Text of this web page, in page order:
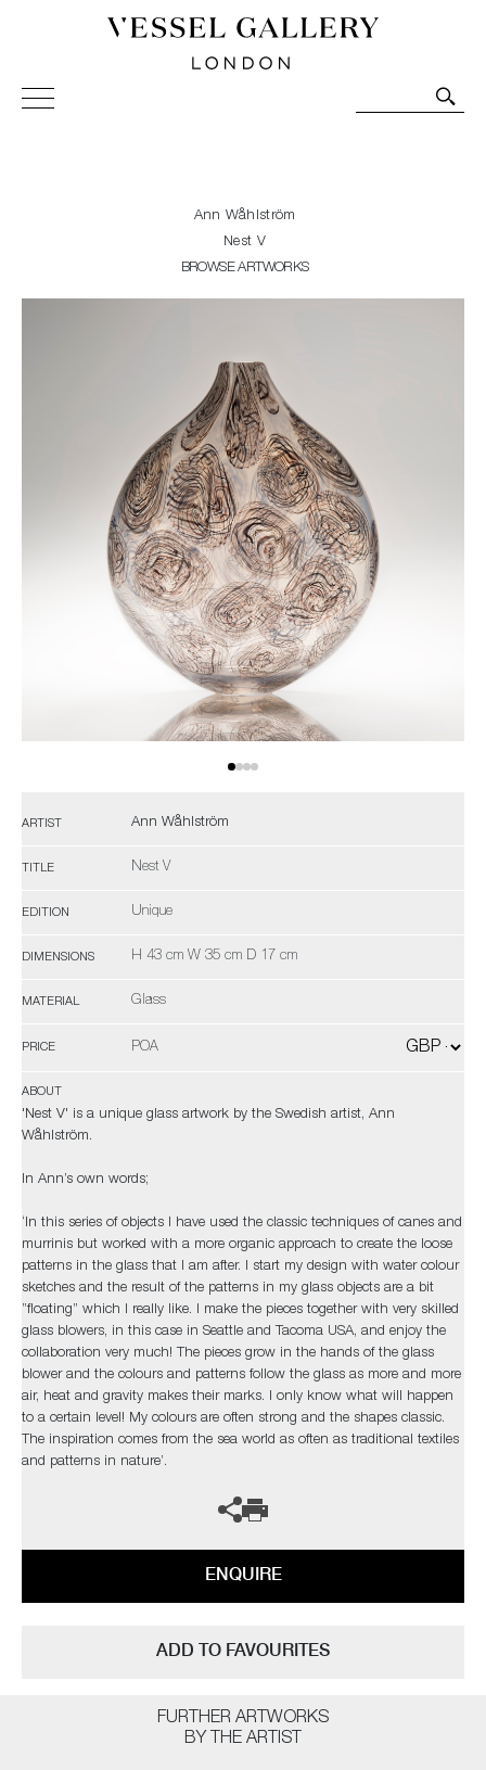
Vessel Gallery London - Contemporary Art-Glass
Sculpture and Decorative Art. Exhibitions, Sales and
Ann Wåhlström
Nest V
BROWSE ARTWORKS
ARTIST Ann Wåhlström
TITLE Nest V
EDITION Unique
DIMENSIONS H 43 cm W 35 cm D 17 cm
MATERIAL Glass
PRICE POA
ABOUT
'Nest V' is a unique glass artwork by the Swedish artist, Ann
Wåhlström.
In Ann’s own words;
‘In this series of objects I have used the classic techniques of canes and
murrinis but worked with a more organic approach to create the loose
patterns in the glass that I am after. I start my design with water colour
sketches and the result of the patterns in my glass objects are a bit
”floating” which I really like. I make the pieces together with very skilled
glass blowers, in this case in Seattle and Tacoma USA, and enjoy the
collaboration very much! The pieces grow in the hands of the glass
blower and the colours and patterns follow the glass as more and more
air, heat and gravity makes their marks. I only know what will happen
to a certain level! My colours are often strong and the shapes classic.
The inspiration comes from the sea world as often as traditional textiles
and patterns in nature’.
ENQUIRE
ADD TO FAVOURITES
FURTHER ARTWORKS
BY THE ARTIST